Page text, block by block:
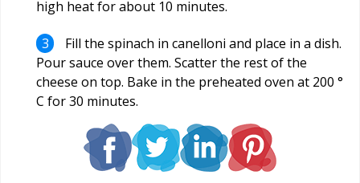
high heat for about 10 minutes.
Fill the spinach in canelloni and place in a dish.
Pour sauce over them. Scatter the rest of the
cheese on top. Bake in the preheated oven at 200 °
C for 30 minutes.